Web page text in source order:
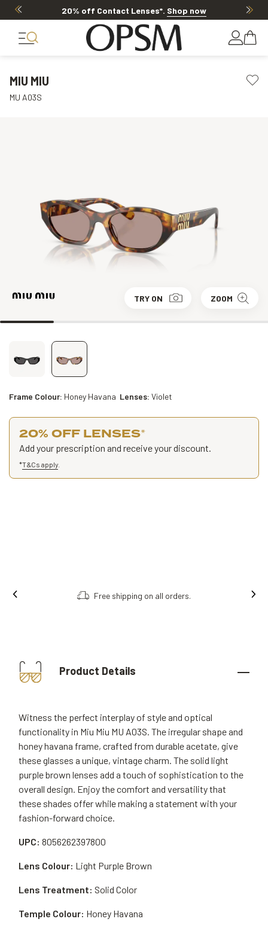
20% off Contact Lenses*. Shop now
MIU MIU
MU A03S
TRY ON ZOOM
Frame Colour: Honey Havana Lenses: Violet
20% OFF LENSES*
Add your prescription and receive your discount.
*T&Cs apply
Free shipping on all orders.
Product Details
Witness the perfect interplay of style and optical
functionality in Miu Miu MU A03S. The irregular shape and
honey havana frame, crafted from durable acetate, give
these glasses a unique, vintage charm. The solid light
purple brown lenses add a touch of sophistication to the
overall design. Enjoy the comfort and versatility that
these shades offer while making a statement with your
fashion-forward choice.
UPC: 8056262397800
Lens Colour: Light Purple Brown
Lens Treatment: Solid Color
Temple Colour: Honey Havana